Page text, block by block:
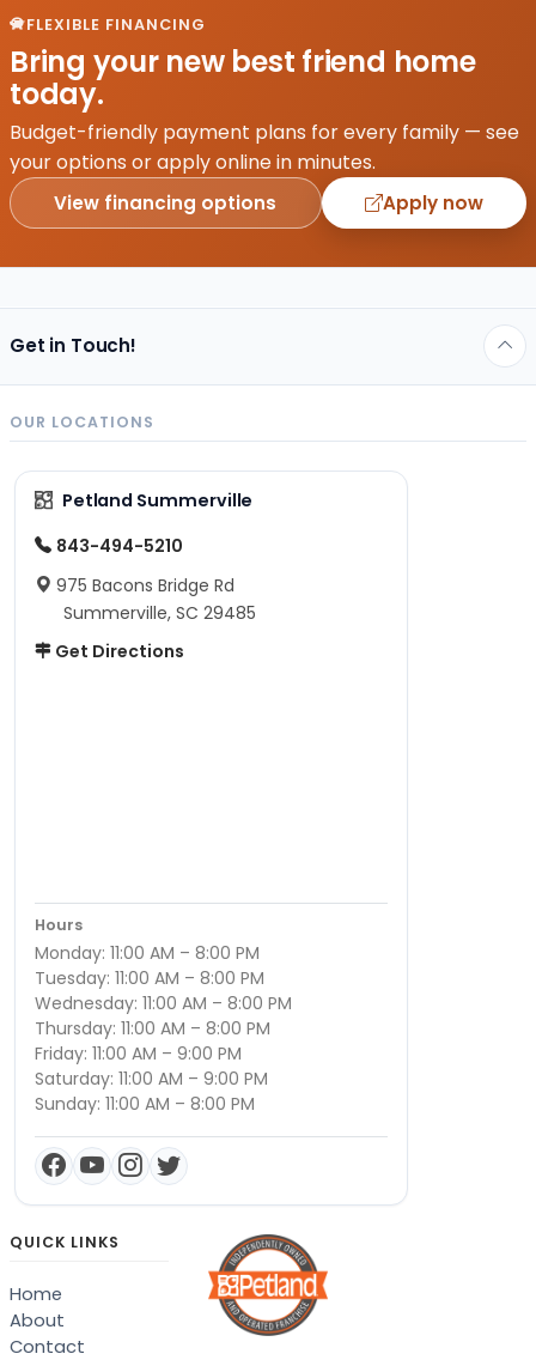
FLEXIBLE FINANCING
Bring your new best friend home
today.
Budget-friendly payment plans for every family — see
your options or apply online in minutes.
View financing options Apply now
Get in Touch!
OUR LOCATIONS
Petland Summerville
843-494-5210
975 Bacons Bridge Rd
Summerville, SC 29485
Get Directions
Hours
Monday: 11:00 AM – 8:00 PM
Tuesday: 11:00 AM – 8:00 PM
Wednesday: 11:00 AM – 8:00 PM
Thursday: 11:00 AM – 8:00 PM
Friday: 11:00 AM – 9:00 PM
Saturday: 11:00 AM – 9:00 PM
Sunday: 11:00 AM – 8:00 PM
QUICK LINKS
Home
About
Contact